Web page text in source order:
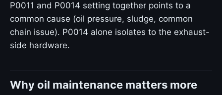
P0011 and P0014 setting together points to a
common cause (oil pressure, sludge, common
chain issue). P0014 alone isolates to the exhaust-
side hardware.
Why oil maintenance matters more